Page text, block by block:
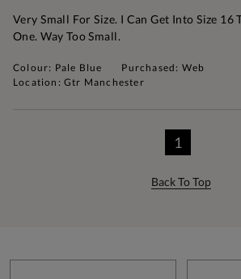
Very Small For Size. I Can Get Into Size 16
One. Way Too Small.
Colour: Pale Blue
Purchased: Web
Location: Gtr Manchester
1
Back To Top